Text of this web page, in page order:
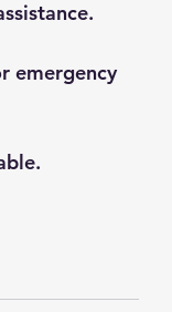
emergency